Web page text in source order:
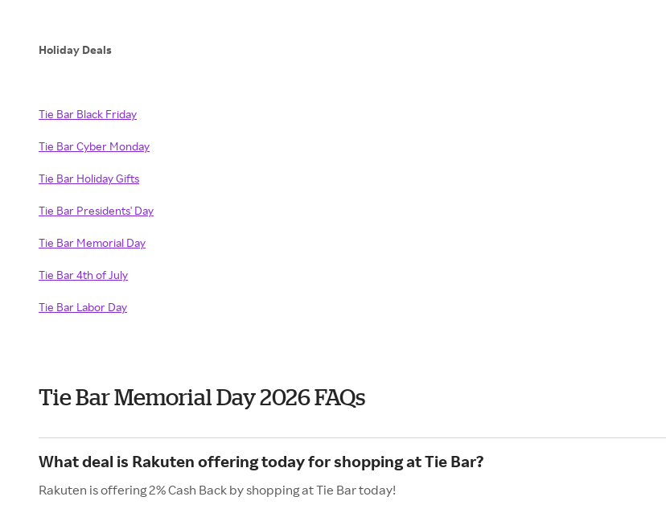
Holiday Deals
Tie Bar Black Friday
Tie Bar Cyber Monday
Tie Bar Holiday Gifts
Tie Bar Presidents' Day
Tie Bar Memorial Day
Tie Bar 4th of July
Tie Bar Labor Day
Tie Bar Memorial Day 2026 FAQs
What deal is Rakuten offering today for shopping at Tie Bar?
Rakuten is offering 2% Cash Back by shopping at Tie Bar today!